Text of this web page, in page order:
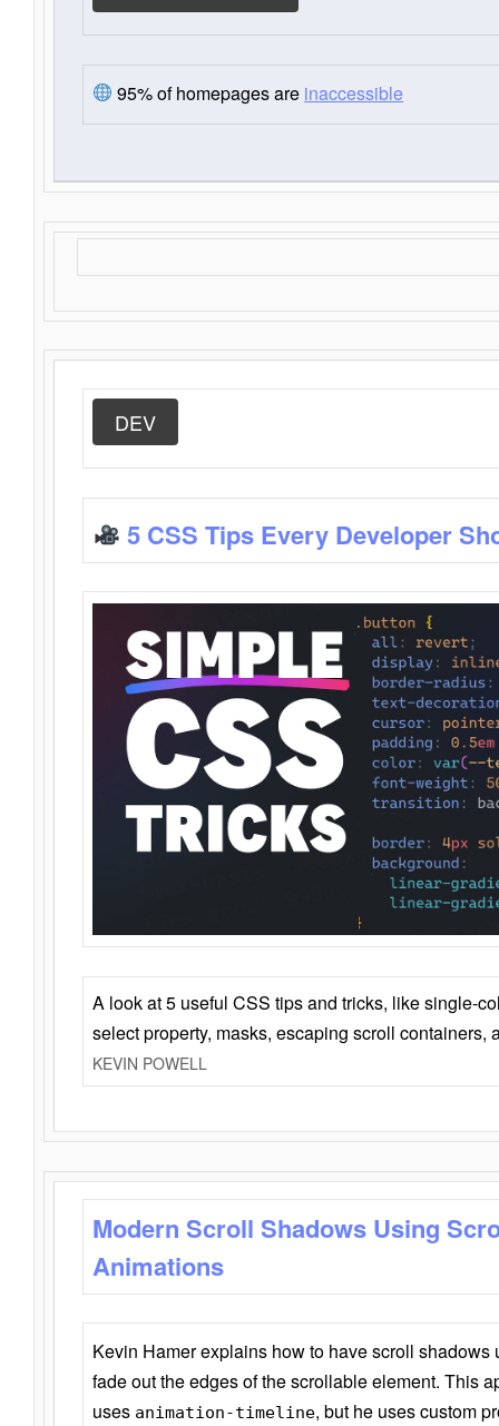
95% of homepages are inaccessible
DEV
5 CSS Tips Every Developer
A look at 5 useful CSS tips and tricks, like single-
select property, masks, escaping scroll containers,
KEVIN POWELL
Modern Scroll Shadows Using
Animations
Kevin Hamer explains how to have scroll
fade out the edges of the scrollable element. This
uses animation-timeline, but he uses custom